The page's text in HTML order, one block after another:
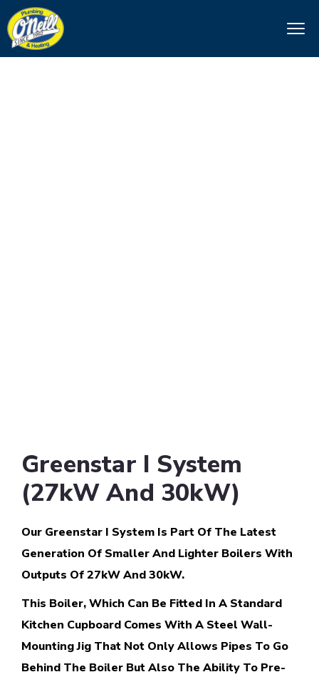
Greenstar I System
(27kW And 30kW)
Our Greenstar I System Is Part Of The Latest
Generation Of Smaller And Lighter Boilers With
Outputs Of 27kW And 30kW.
This Boiler, Which Can Be Fitted In A Standard
Kitchen Cupboard Comes With A Steel Wall-
Mounting Jig That Not Only Allows Pipes To Go
Behind The Boiler But Also The Ability To Pre-